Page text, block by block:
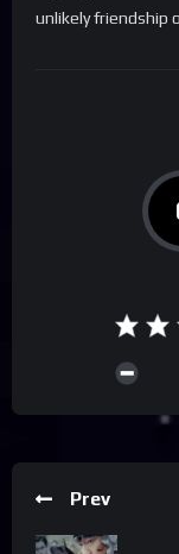
unlikely friendship
Prev